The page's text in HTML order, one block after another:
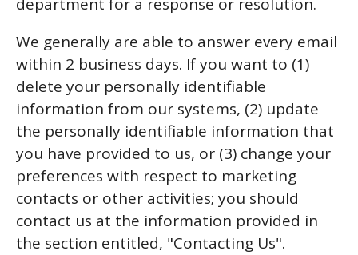
department for a response or resolution.
We generally are able to answer every email
within 2 business days. If you want to (1)
delete your personally identifiable
information from our systems, (2) update
the personally identifiable information that
you have provided to us, or (3) change your
preferences with respect to marketing
contacts or other activities; you should
contact us at the information provided in
the section entitled, "Contacting Us".